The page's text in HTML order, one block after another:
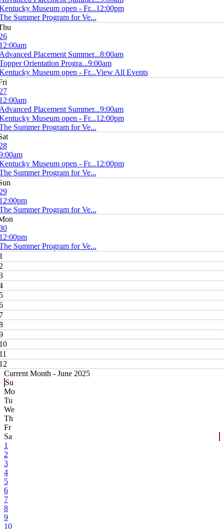
Museum open - Fr...12:00pm
Summer Program for Ve...
Placement Summer...8:00am
Orientation Progra...9:00am
Museum open - Fr...View All Events
Placement Summer...9:00am
Museum open - Fr...12:00pm
Summer Program for Ve...
Museum open - Fr...12:00pm
Summer Program for Ve...
Summer Program for Ve...
Summer Program for Ve...
Current Month - June 2025
Su
Mo
Tu
We
Th
Fr
Sa
1
2
3
4
5
6
7
8
9
10